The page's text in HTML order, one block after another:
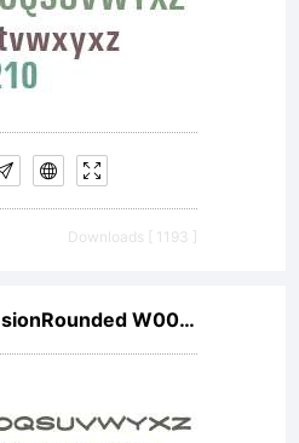
Downloads [ 1193 ]
CCCreditExtensionRounded W00 Bd